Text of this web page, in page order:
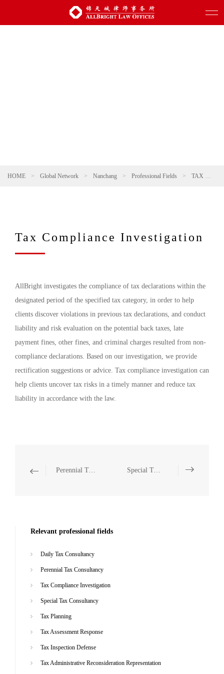
HOME > Global Network > Nanchang > Professional Fields > TAX >
Tax Compliance Investigation
AllBright investigates the compliance of tax declarations within the
designated period of the specified tax category, in order to help
clients discover violations in previous tax declarations, and conduct
liability and risk evaluation on the potential back taxes, late
payment fines, other fines, and criminal charges resulted from non-
compliance declarations. Based on our investigation, we provide
rectification suggestions or advice. Tax compliance investigation can
help clients uncover tax risks in a timely manner and reduce tax
liability in accordance with the law.
Perennial Tax Consultancy Special Tax Consultancy
Relevant professional fields
Daily Tax Consultancy
Perennial Tax Consultancy
Tax Compliance Investigation
Special Tax Consultancy
Tax Planning
Tax Assessment Response
Tax Inspection Defense
Tax Administrative Reconsideration Representation